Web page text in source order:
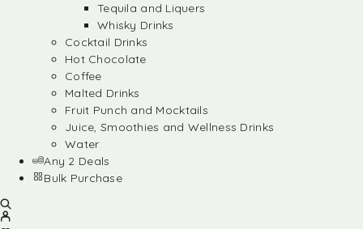
Tequila and Liquers
Whisky Drinks
Cocktail Drinks
Hot Chocolate
Coffee
Malted Drinks
Fruit Punch and Mocktails
Juice, Smoothies and Wellness Drinks
Water
Any 2 Deals
Bulk Purchase